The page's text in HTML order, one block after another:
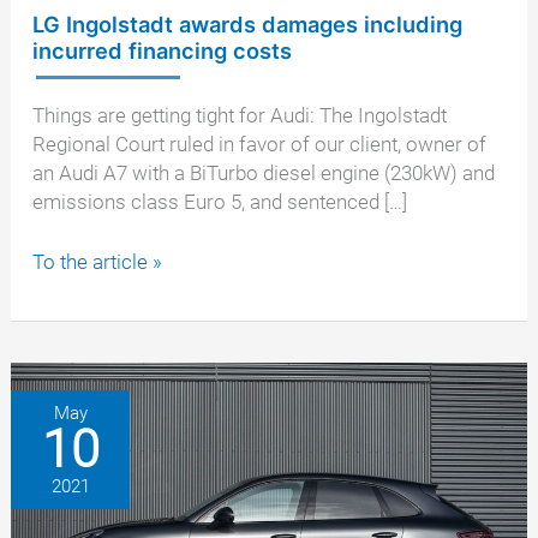
LG Ingolstadt awards damages including
incurred financing costs
Things are getting tight for Audi: The Ingolstadt
Regional Court ruled in favor of our client, owner of
an Audi A7 with a BiTurbo diesel engine (230kW) and
emissions class Euro 5, and sentenced […]
LG
awards
including
incurred
financing
costs
To the article »
May
10
2021